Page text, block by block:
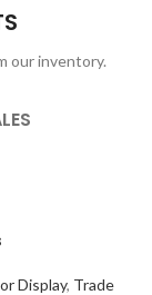
our inventory.
Display, Trade